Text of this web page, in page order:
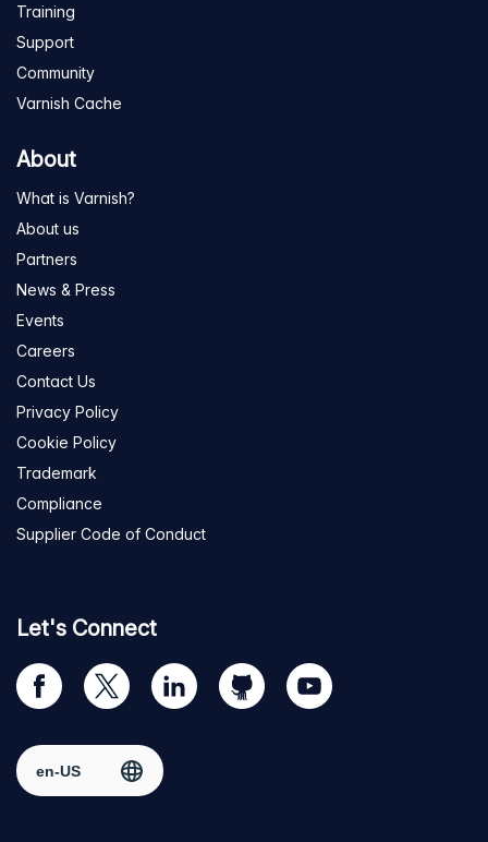
Training
Support
Community
Varnish Cache
About
What is Varnish?
About us
Partners
News & Press
Events
Careers
Contact Us
Privacy Policy
Cookie Policy
Trademark
Compliance
Supplier Code of Conduct
Let's Connect
Visit
our
page
Visit
us
Twitter
Visit
us
LinkedIn
Visit
us
Visit
us
Select region